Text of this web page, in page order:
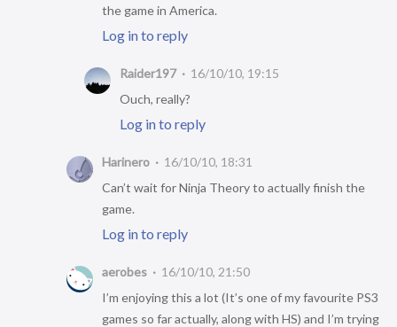
the game in America.
Log in to reply
Raider197
16/10/10, 19:15
Ouch, really?
Log in to reply
Harinero
16/10/10, 18:31
Can’t wait for Ninja Theory to actually finish the
game.
Log in to reply
aerobes
16/10/10, 21:50
I’m enjoying this a lot (It’s one of my favourite PS3
games so far actually, along with HS) and I’m trying